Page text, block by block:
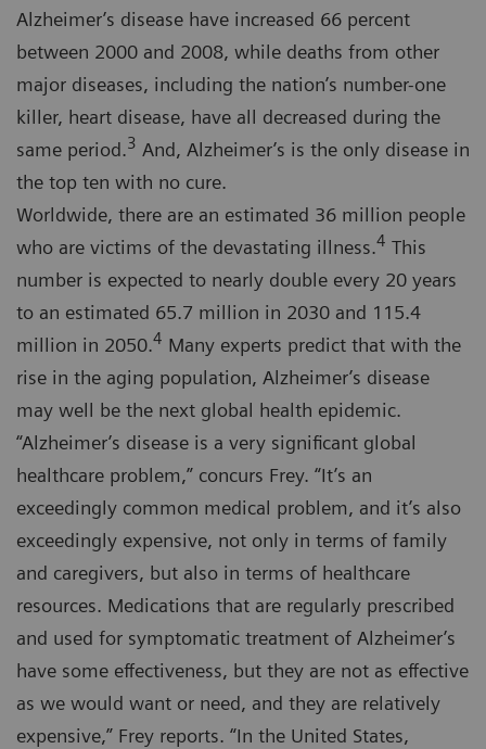
Alzheimer’s disease have increased 66 percent
between 2000 and 2008, while deaths from other
major diseases, including the nation’s number-one
killer, heart disease, have all decreased during the
same period.3 And, Alzheimer’s is the only disease in
the top ten with no cure.
Worldwide, there are an estimated 36 million people
who are victims of the devastating illness.4 This
number is expected to nearly double every 20 years
to an estimated 65.7 million in 2030 and 115.4
million in 2050.4 Many experts predict that with the
rise in the aging population, Alzheimer’s disease
may well be the next global health epidemic.
“Alzheimer’s disease is a very significant global
healthcare problem,” concurs Frey. “It’s an
exceedingly common medical problem, and it’s also
exceedingly expensive, not only in terms of family
and caregivers, but also in terms of healthcare
resources. Medications that are regularly prescribed
and used for symptomatic treatment of Alzheimer’s
have some effectiveness, but they are not as effective
as we would want or need, and they are relatively
expensive,” Frey reports. “In the United States,